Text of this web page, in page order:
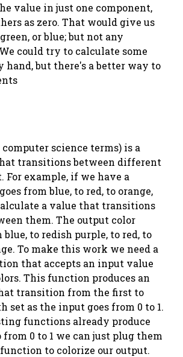
value in just one component,
as zero. That would give us
or blue; but not any
could try to calculate some
hand, but there's a better way to
science terms) is a
transitions between different
For example, if we have a
from blue, to red, to orange,
a value that transitions
them. The output color
to redish purple, to red, to
To make this work we need a
that accepts an input value
This function produces an
transition from the first to
set as the input goes from 0 to 1.
functions already produce
0 to 1 we can just plug them
to colorize our output.